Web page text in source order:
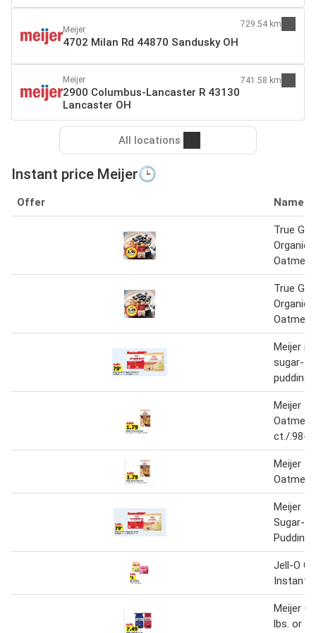
Meijer
4702 Milan Rd 44870 Sandusky OH
729.54 km
Meijer
2900 Columbus-Lancaster R 43130
Lancaster OH
741.58 km
All locations
Instant price Meijer🕒
Offer Name
True
Organic
True
Organic
Oatmeal
Meijer
sugar-
pudding
Meijer
Oatmeal
ct./.98-
Meijer
Oatmeal
Meijer
Sugar-
Pudding
Jell-O
Instant
Meijer
lbs. or